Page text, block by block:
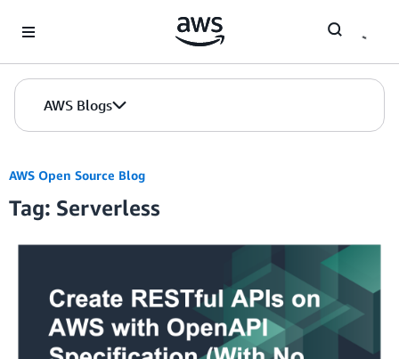
AWS Blogs
AWS Open Source Blog
Tag: Serverless